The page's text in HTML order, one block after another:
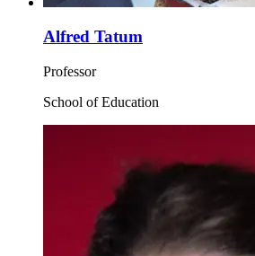
Alfred Tatum
Professor
School of Education